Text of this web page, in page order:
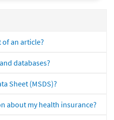
an article?
databases?
Sheet (MSDS)?
about my health insurance?